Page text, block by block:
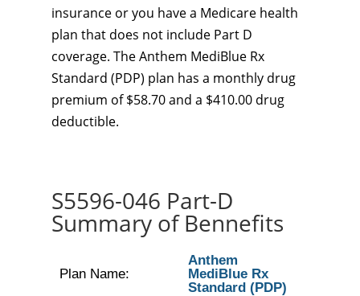
insurance or you have a Medicare health
plan that does not include Part D
coverage. The Anthem MediBlue Rx
Standard (PDP) plan has a monthly drug
premium of $58.70 and a $410.00 drug
deductible.
S5596-046 Part-D
Summary of Bennefits
Plan Name:
Anthem
MediBlue Rx
Standard (PDP)